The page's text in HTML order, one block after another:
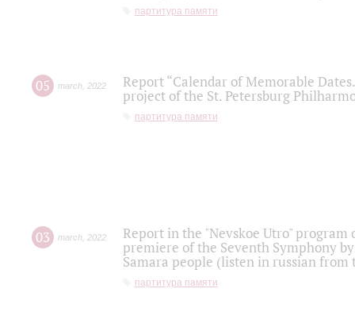
партитура памяти
05 march 2022
Report “Calendar of Memorable
project of the St. Petersburg
партитура памяти
03 march 2022
Report in the "Nevskoe Utro" program
premiere of the Seventh Symphony
Samara people (listen in russian
партитура памяти